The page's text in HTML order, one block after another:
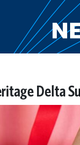
Delta